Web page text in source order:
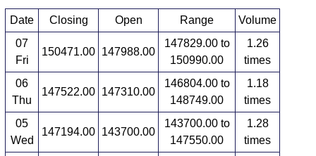
Date Closing Open Range
Volume
07
Fri
150471.00 147988.00
147829.00 to
150990.00
1.26
times
06
Thu
147522.00 147310.00
146804.00 to
148749.00
1.18
times
05
Wed
147194.00 143700.00
143700.00 to
147550.00
1.28
times